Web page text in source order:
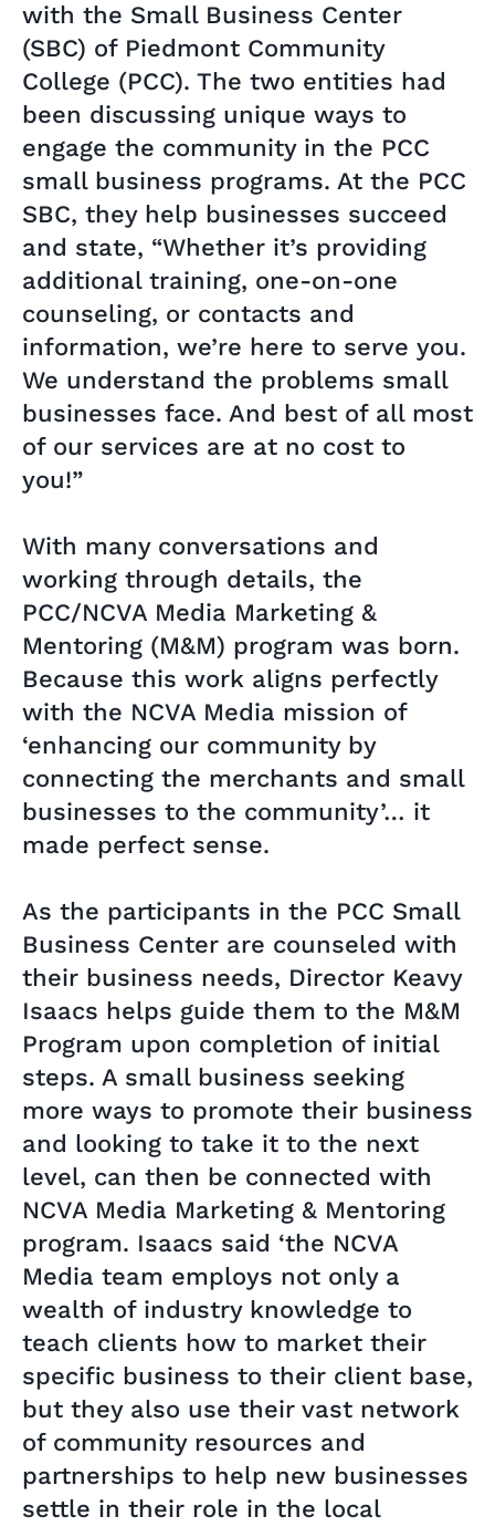
with the Small Business Center
(SBC) of Piedmont Community
College (PCC). The two entities had
been discussing unique ways to
engage the community in the PCC
small business programs. At the PCC
SBC, they help businesses succeed
and state, “Whether it’s providing
additional training, one-on-one
counseling, or contacts and
information, we’re here to serve you.
We understand the problems small
businesses face. And best of all most
of our services are at no cost to
you!”
With many conversations and
working through details, the
PCC/NCVA Media Marketing &
Mentoring (M&M) program was born.
Because this work aligns perfectly
with the NCVA Media mission of
‘enhancing our community by
connecting the merchants and small
businesses to the community’… it
made perfect sense.
As the participants in the PCC Small
Business Center are counseled with
their business needs, Director Keavy
Isaacs helps guide them to the M&M
Program upon completion of initial
steps. A small business seeking
more ways to promote their business
and looking to take it to the next
level, can then be connected with
NCVA Media Marketing & Mentoring
program. Isaacs said ‘the NCVA
Media team employs not only a
wealth of industry knowledge to
teach clients how to market their
specific business to their client base,
but they also use their vast network
of community resources and
partnerships to help new businesses
settle in their role in the local